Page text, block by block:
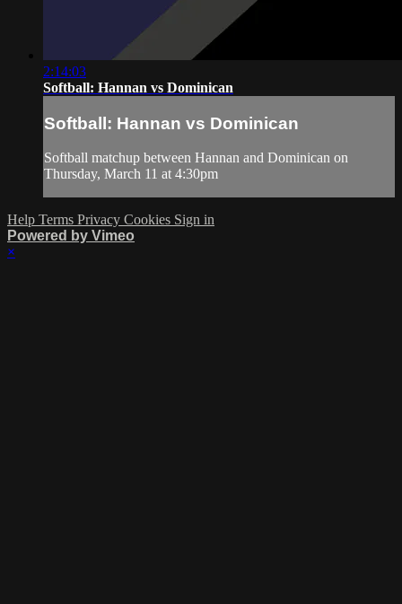
2:14:03
Softball: Hannan vs Dominican
Softball: Hannan vs Dominican
Softball matchup between Hannan and Dominican on
Thursday, March 11 at 4:30pm
Help Terms Privacy Cookies Sign in
Powered by Vimeo
×